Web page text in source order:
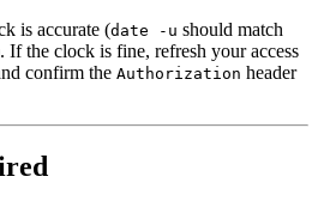
is accurate (date -u should match
the clock is fine, refresh your access
confirm the Authorization header